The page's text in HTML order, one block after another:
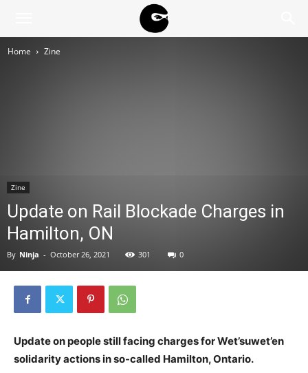
Home Zine
Zine
Update on Rail Blockade Charges in
Hamilton, ON
By Ninja - October 26, 2021 301 0
Update on people still facing charges for Wet’suwet’en
solidarity actions in so-called Hamilton, Ontario.